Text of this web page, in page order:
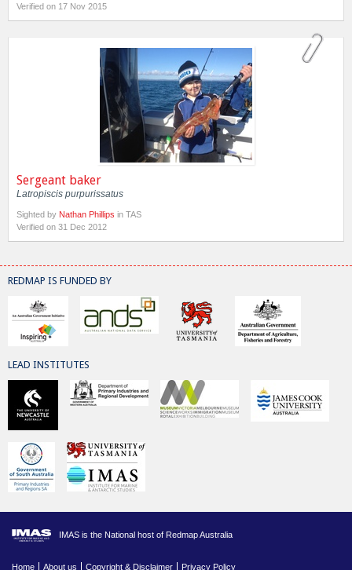
Verified on 17 Nov 2015
Sergeant baker
Latropiscis purpurissatus
Sighted by Nathan Phillips in TAS
Verified on 31 Dec 2012
REDMAP IS FUNDED BY
LEAD INSTITUTES
IMAS is the National host of Redmap Australia
Home About us Copyright & Disclaimer Privacy Policy